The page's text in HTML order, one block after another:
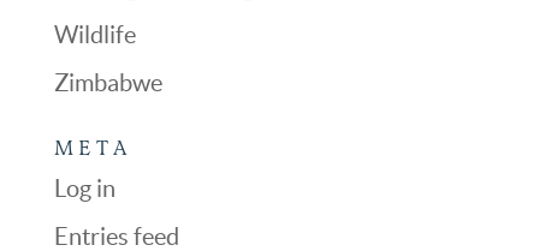
Wildlife
Zimbabwe
META
Log in
Entries feed